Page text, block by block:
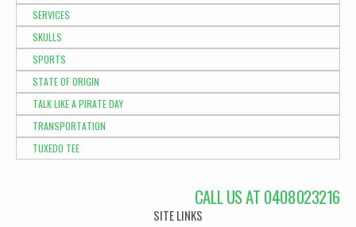
SERVICES
SKULLS
SPORTS
STATE OF ORIGIN
TALK LIKE A PIRATE DAY
TRANSPORTATION
TUXEDO TEE
CALL US AT 0408023216
SITE LINKS